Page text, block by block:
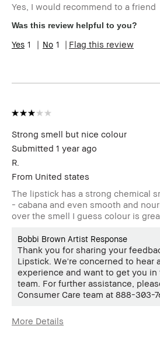
Skin Type
Normal
Skin Tone
Light – Medium
Product
Fast Results,
Yes, I would recommend to a friend
Was this review helpful to you?
1 1 Flag this review
Strong smell but nice colour
Submitted 1 year ago
R.
From United states
The lipstick has a strong chemical
- cabana and even smooth and
over the smell I guess colour is
Bobbi Brown Artist Response
Thank you for sharing your
Lipstick. We're concerned to hear
experience and want to get you
team. For further assistance,
Consumer Care team at 888-303-
More Details